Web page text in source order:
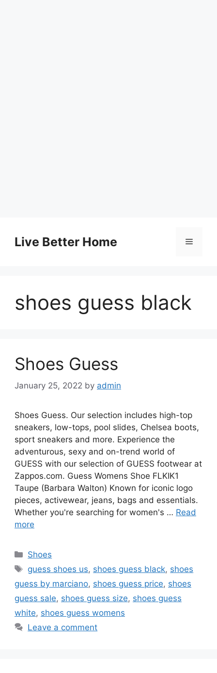
contentLive Better Home Menu
shoes guess black
Shoes Guess
January 25, 2022 by admin
Shoes Guess. Our selection includes high-top
sneakers, low-tops, pool slides, Chelsea boots,
sport sneakers and more. Experience the
adventurous, sexy and on-trend world of
GUESS with our selection of GUESS footwear at
Zappos.com. Guess Womens Shoe FLKIK1
Taupe (Barbara Walton) Known for iconic logo
pieces, activewear, jeans, bags and essentials.
Whether you're searching for women's … Read
more
Categories
Shoes
Tags
guess shoes us, shoes guess black, shoes
guess by marciano, shoes guess price, shoes
guess sale, shoes guess size, shoes guess
white, shoes guess womens
Leave a comment